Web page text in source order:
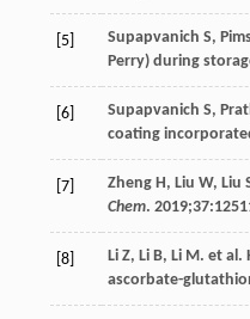
[5] Supapvanich S,
Perry) during
[6] Supapvanich S,
coating
[7] Zheng H, Liu W, Liu
Chem. 2019;37
[8] Li Z, Li B, Li M. et al.
ascorbate-